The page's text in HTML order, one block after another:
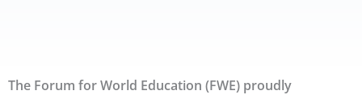
The Forum for World Education (FWE) proudly